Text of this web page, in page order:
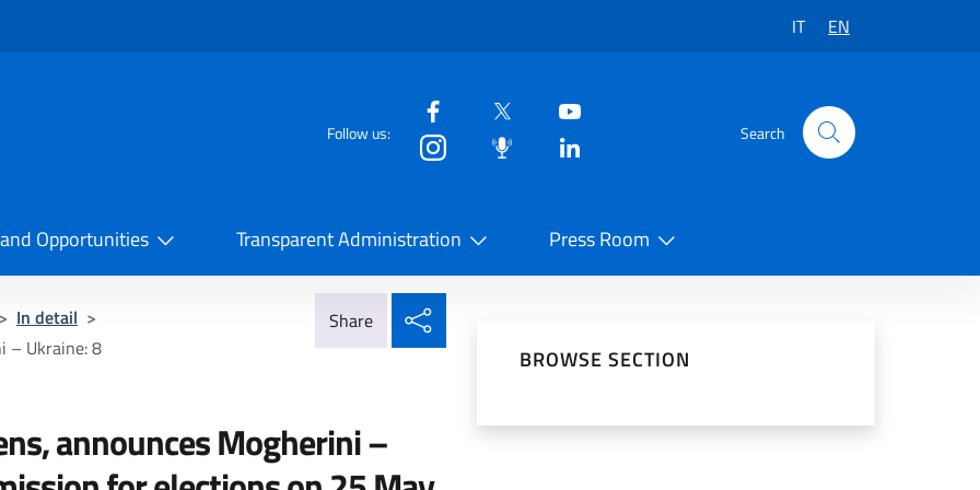
IT EN
website
Follow us: Search
Opportunities Transparent Administration Press Room
> In detail >
– Ukraine: 8
Share
announces Mogherini –
BROWSE SECTION